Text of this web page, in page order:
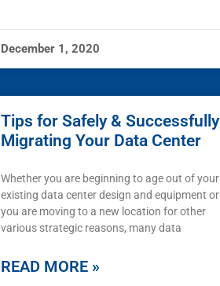
December 1, 2020
Tips for Safely & Successfully
Migrating Your Data Center
Whether you are beginning to age out of your
existing data center design and equipment or
you are moving to a new location for other
various strategic reasons, many data
READ MORE »